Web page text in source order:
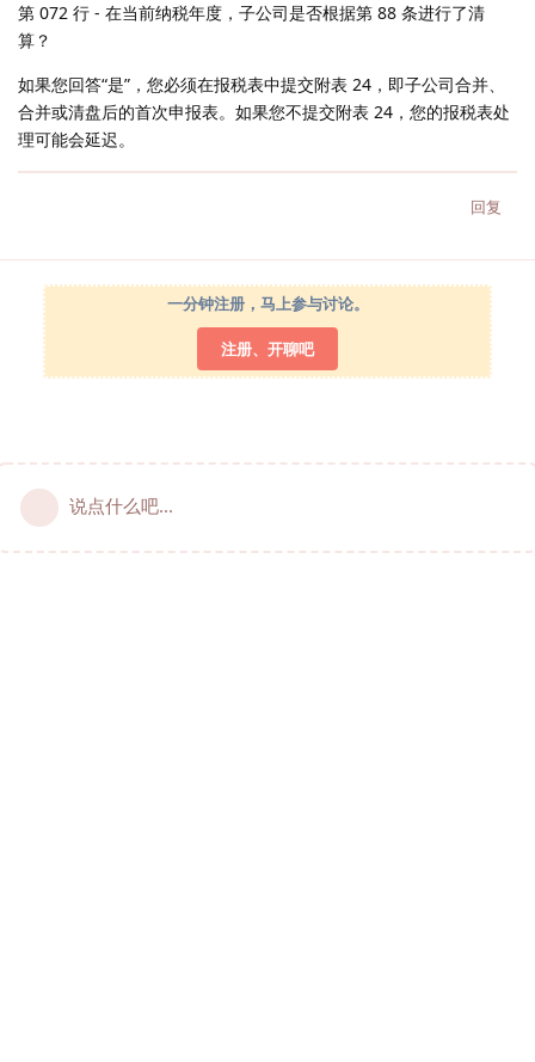
第 072 行 - 在当前纳税年度，子公司是否根据第 88 条进行了清
算？
如果您回答“是”，您必须在报税表中提交附表 24，即子公司合并、
合并或清盘后的首次申报表。如果您不提交附表 24，您的报税表处
理可能会延迟。
回复
一分钟注册，马上参与讨论。
注册、开聊吧
说点什么吧...